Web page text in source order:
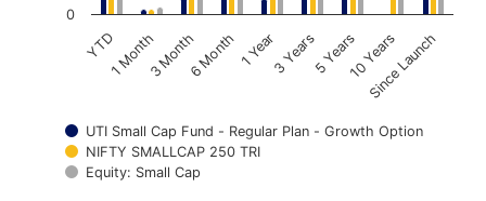
The chart has 1 Y axis displaying Returns. Data ranges
UTI Small Cap Fund - Regular Plan - Growth Option
NIFTY SMALLCAP 250 TRI
Equity: Small Cap
YTD1 Month3 Month6 Month1 Year3 Years5 Years10 Years
Since Launch
0